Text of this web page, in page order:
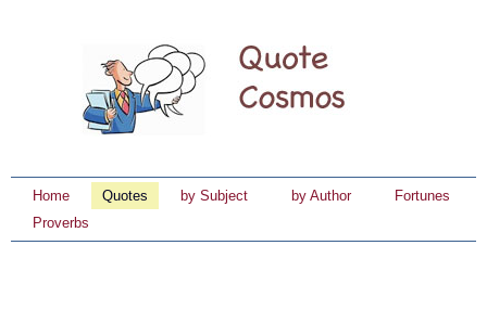
Home Quotes by Subject by Author
Fortunes
Proverbs